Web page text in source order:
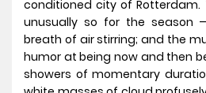
conditioned city of
unusually so for the season
breath of air stirring; and the
humor at being now and then
showers of momentary